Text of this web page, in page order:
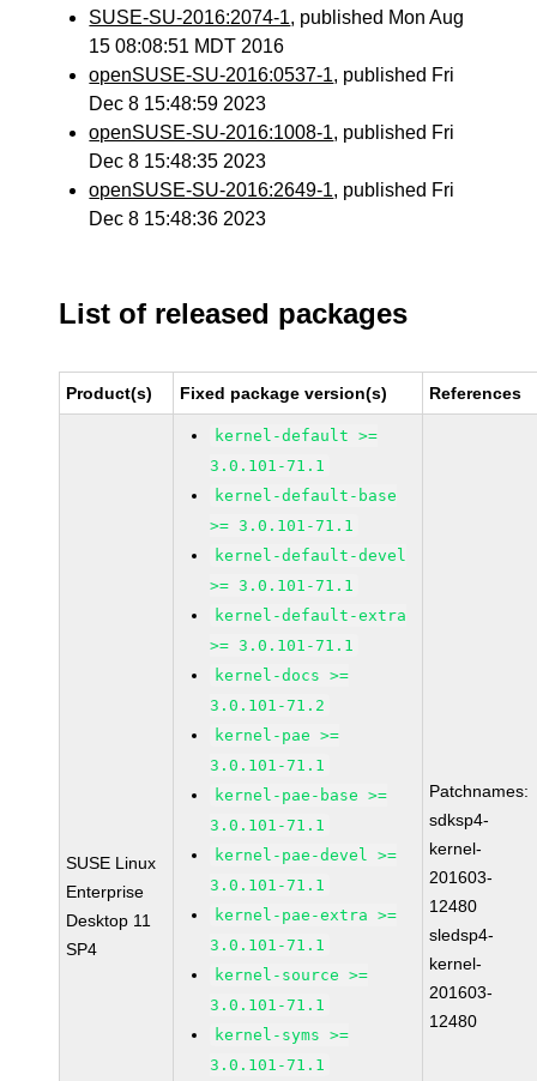
SUSE-SU-2016:2074-1, published Mon Aug
15 08:08:51 MDT 2016
openSUSE-SU-2016:0537-1, published Fri
Dec 8 15:48:59 2023
openSUSE-SU-2016:1008-1, published Fri
Dec 8 15:48:35 2023
openSUSE-SU-2016:2649-1, published Fri
Dec 8 15:48:36 2023
List of released packages
Product(s) Fixed package version(s) References
SUSE Linux
Enterprise
Desktop 11
SP4
kernel-default >=
3.0.101-71.1
kernel-default-base
>= 3.0.101-71.1
kernel-default-devel
>= 3.0.101-71.1
kernel-default-extra
>= 3.0.101-71.1
kernel-docs >=
3.0.101-71.2
kernel-pae >=
3.0.101-71.1
kernel-pae-base >=
3.0.101-71.1
kernel-pae-devel >=
3.0.101-71.1
kernel-pae-extra >=
3.0.101-71.1
kernel-source >=
3.0.101-71.1
kernel-syms >=
3.0.101-71.1
Patchnames:
sdksp4-
kernel-
201603-
12480
sledsp4-
kernel-
201603-
12480